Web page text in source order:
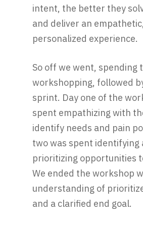
intent, the better they
and deliver an empathetic,
personalized experience.
So off we went, spending
workshopping, followed
sprint. Day one of the
spent empathizing with
identify needs and pain
two was spent identifying
prioritizing opportunities
We ended the workshop
understanding of
and a clarified end goal.